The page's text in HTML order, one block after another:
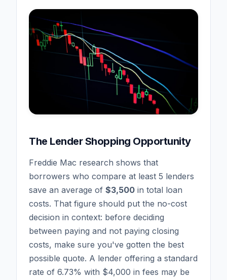
The Lender Shopping Opportunity
Freddie Mac research shows that
borrowers who compare at least 5 lenders
save an average of $3,500 in total loan
costs. That figure should put the no-cost
decision in context: before deciding
between paying and not paying closing
costs, make sure you've gotten the best
possible quote. A lender offering a standard
rate of 6.73% with $4,000 in fees may be